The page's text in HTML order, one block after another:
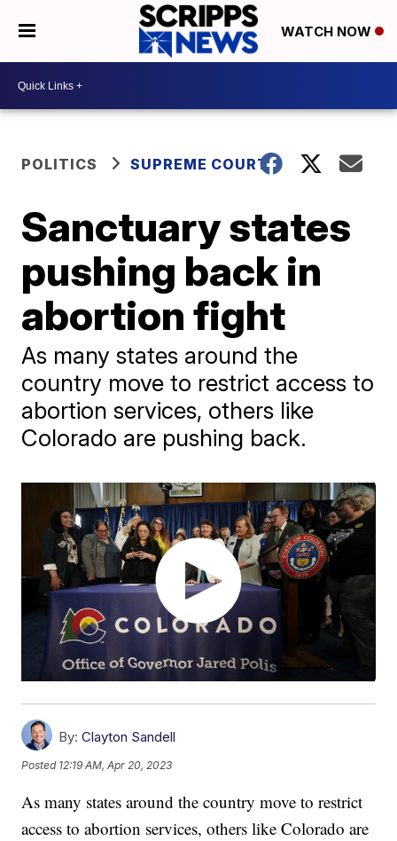
WATCH NOW
POLITICS SUPREME COURT
Sanctuary states
pushing back in
abortion fight
As many states around the
country move to restrict access to
abortion services, others like
Colorado are pushing back.
By: Clayton Sandell
Posted 12:19 AM, Apr 20, 2023
As many states around the country move to restrict
access to abortion services, others like Colorado are